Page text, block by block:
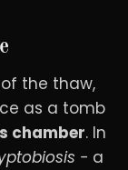
the thaw,
as a tomb
chamber. In
- a